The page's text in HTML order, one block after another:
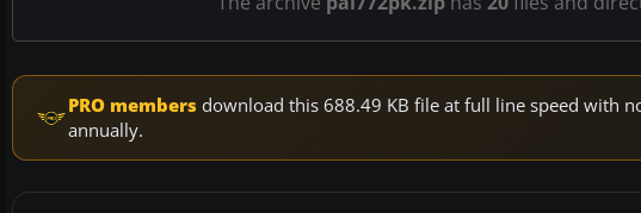
PRO members download this 688.49 KB file at full line speed with
annually.